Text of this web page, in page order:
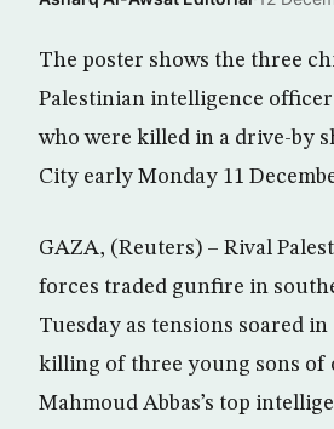
The poster shows the three
Palestinian intelligence officer
who were killed in a drive-by
City early Monday 11
GAZA, (Reuters) – Rival
forces traded gunfire in
Tuesday as tensions soared
killing of three young sons of
Mahmoud Abbas’s top